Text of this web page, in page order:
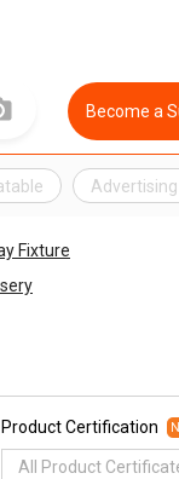
Become a
Fixture
Product Certification
All Product